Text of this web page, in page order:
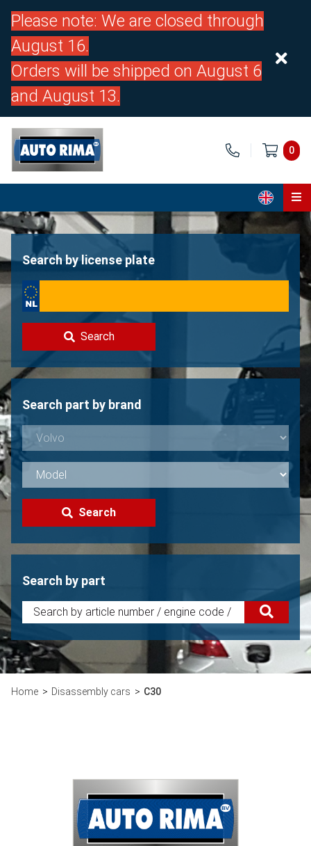
Please note: We are closed through
August 16.
Orders will be shipped on August 6
and August 13.
0
Home
About us
Contact
Sell your Volvo?
Not found?
Search by license plate
Search
Search part by brand
Search
Search by part
Home Disassembly cars C30